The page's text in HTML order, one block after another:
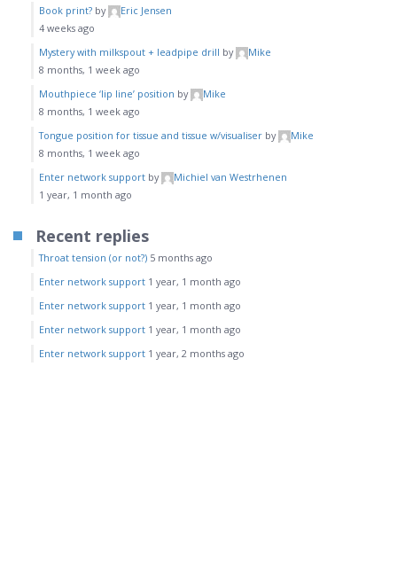
Book print? by
Eric Jensen
4 weeks ago
Mystery with milkspout + leadpipe drill by
Mike
8 months, 1 week ago
Mouthpiece ‘lip line’ position by
Mike
8 months, 1 week ago
Tongue position for tissue and tissue w/visualiser by
Mike
8 months, 1 week ago
Enter network support by
Michiel van Westrhenen
1 year, 1 month ago
Recent replies
Throat tension (or not?) 5 months ago
Enter network support 1 year, 1 month ago
Enter network support 1 year, 1 month ago
Enter network support 1 year, 1 month ago
Enter network support 1 year, 2 months ago